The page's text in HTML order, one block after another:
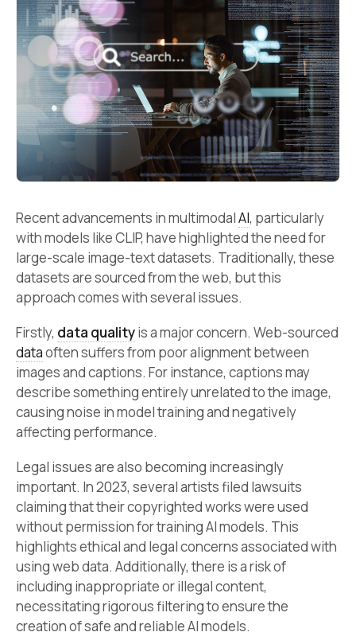
Recent advancements in multimodalAI, particularly
with models like CLIP, have highlighted the need for
large-scale image-text datasets. Traditionally, these
datasets are sourced from the web, but this
approach comes with several issues.
Firstly, data qualityis a major concern. Web-sourced
dataoften suffers from poor alignment between
images and captions. For instance, captions may
describe something entirely unrelated to the image,
causing noise in model training and negatively
affecting performance.
Legal issues are also becoming increasingly
important. In 2023, several artists filed lawsuits
claiming that their copyrighted works were used
without permission for training AI models. This
highlights ethical and legal concerns associated with
using web data. Additionally, there is a risk of
including inappropriate or illegal content,
necessitating rigorous filtering to ensure the
creation of safe and reliable AI models.